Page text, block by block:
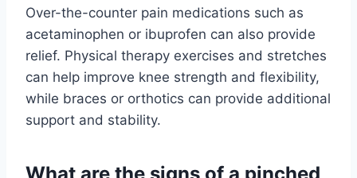
Over-the-counter pain medications such as
acetaminophen or ibuprofen can also provide
relief. Physical therapy exercises and stretches
can help improve knee strength and flexibility,
while braces or orthotics can provide additional
support and stability.
What are the signs of a pinched